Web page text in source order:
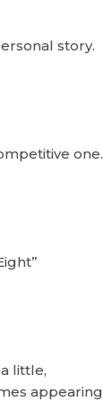
story.
one.
little,